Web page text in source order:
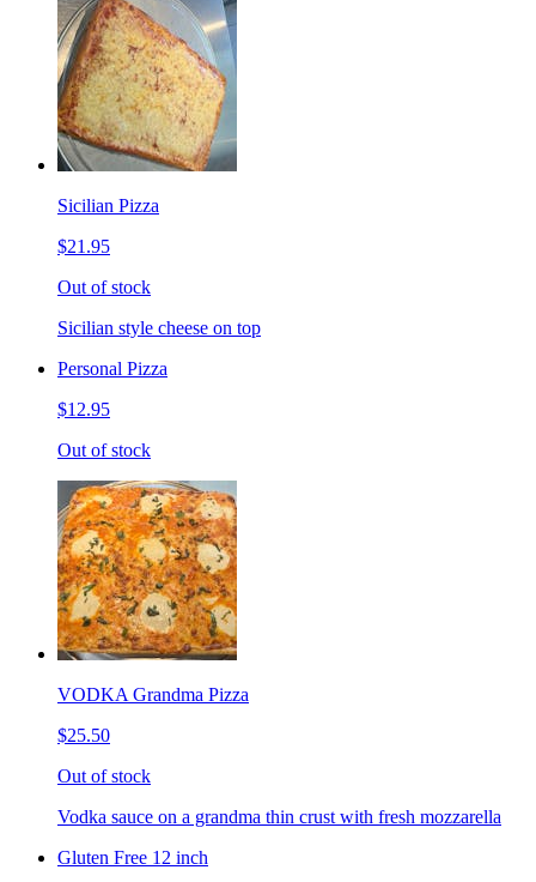
Sicilian Pizza
$21.95
Out of stock
Sicilian style cheese on top
Personal Pizza
$12.95
Out of stock
VODKA Grandma Pizza
$25.50
Out of stock
Vodka sauce on a grandma thin crust with fresh mozzarella
Gluten Free 12 inch